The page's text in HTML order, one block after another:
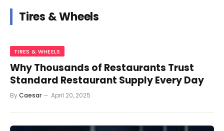
Tires & Wheels
TIRES & WHEELS
Why Thousands of Restaurants Trust
Standard Restaurant Supply Every Day
ByCaesar April 20, 2025